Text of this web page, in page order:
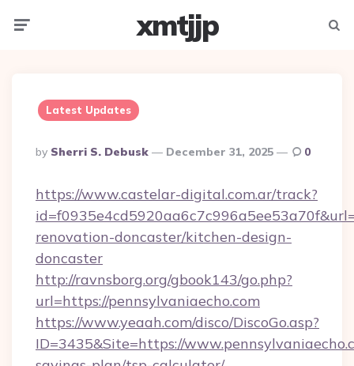
xmtjjp
Latest Updates
Posted
By
By Sherri S. Debusk December 31, 2025 0
https://www.castelar-digital.com.ar/track?
renovation-doncaster/kitchen-design-
doncaster
http://ravnsborg.org/gbook143/go.php?
url=https://pennsylvaniaecho.com
https://www.yeaah.com/disco/DiscoGo.asp?
ID=3435&Site=https://